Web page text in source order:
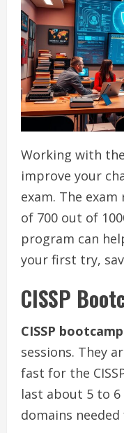
Working with
improve your
exam. The
of 700 out of
program can
your first try,
CISSP
CISSP
sessions. They
fast for the
last about 5 to 6
domains